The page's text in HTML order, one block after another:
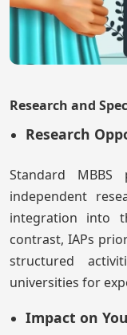
Research and
Research
Standard
independent
integration into
contrast, IAPs
structured
universities for
Impact on